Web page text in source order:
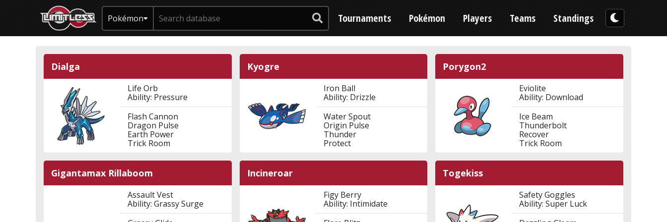
Pokémon Tournaments Pokémon Players Teams Standings
Dialga
Life Orb
Ability: Pressure
Flash Cannon
Dragon Pulse
Earth Power
Trick Room
Kyogre
Iron Ball
Ability: Drizzle
Water Spout
Origin Pulse
Thunder
Protect
Porygon2
Eviolite
Ability: Download
Ice Beam
Thunderbolt
Recover
Trick Room
Gigantamax Rillaboom
Assault Vest
Ability: Grassy Surge
Incineroar
Figy Berry
Ability: Intimidate
Togekiss
Safety Goggles
Ability: Super Luck